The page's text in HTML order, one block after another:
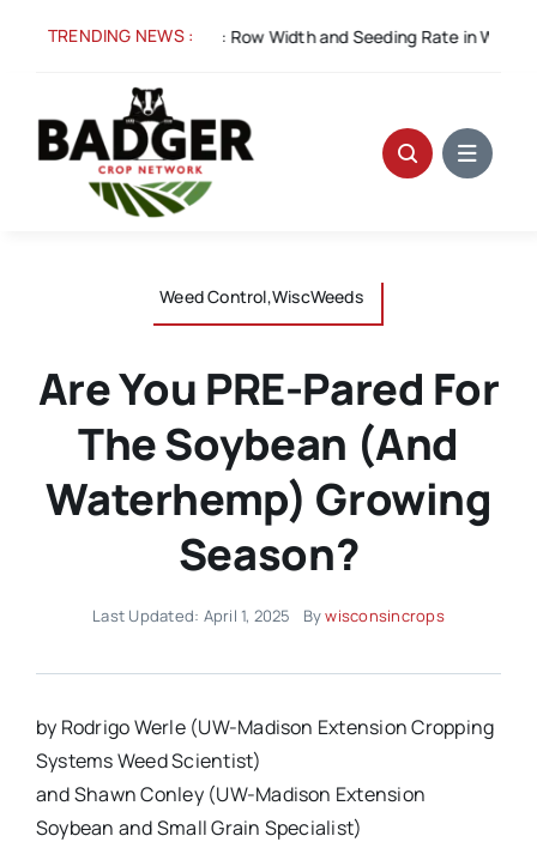
TRENDING NEWS :
Spacing for Success: Row Width and Seeding Rate in Winter
Weed Control,WiscWeeds
Are You PRE-Pared For
The Soybean (and
Waterhemp) Growing
Season?
Last Updated: April 1, 2025 Bywisconsincrops
by Rodrigo Werle (UW-Madison Extension Cropping
Systems Weed Scientist)
and Shawn Conley (UW-Madison Extension
Soybean and Small Grain Specialist)